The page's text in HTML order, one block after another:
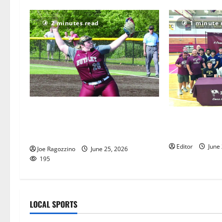
2 minutes read
Joe Ragozzino
June 25, 2026
195
1 minute
Editor
LOCAL SPORTS